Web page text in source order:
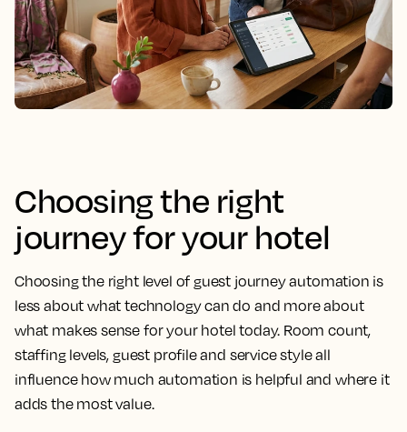
Choosing the right
journey for your hotel
Choosing the right level of guest journey automation is
less about what technology can do and more about
what makes sense for your hotel today. Room count,
staffing levels, guest profile and service style all
influence how much automation is helpful and where it
adds the most value.